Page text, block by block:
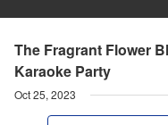
The Fragrant Flower
Karaoke Party
Oct 25, 2023